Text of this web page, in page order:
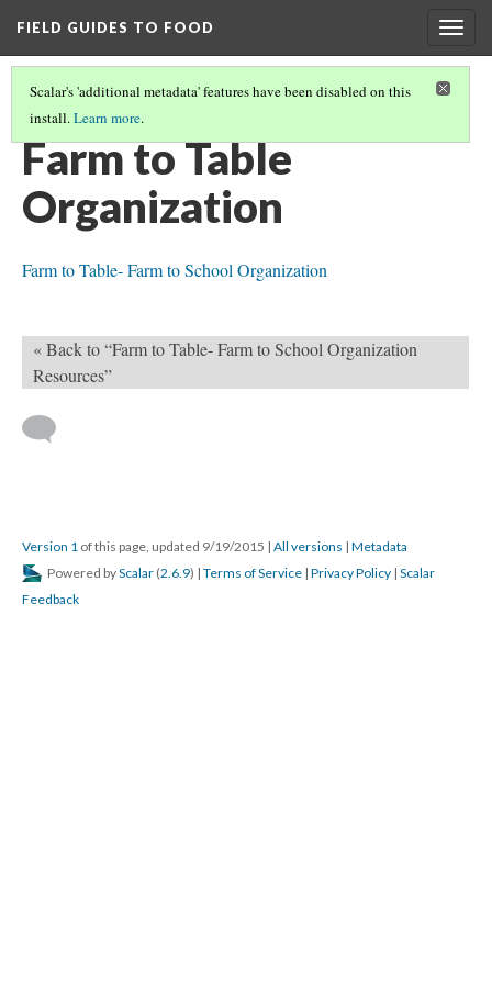
FIELD GUIDES TO FOOD
Scalar's 'additional metadata' features have been disabled on this
install.Learn more.
FARM TO SCHOOL- LEARNING MODULE
Farm to Table
Organization
Farm to Table- Farm to School Organization
« Back to “Farm to Table- Farm to School Organization
Resources”
Version 1 of this page, updated 9/19/2015 | All versions | Metadata
Powered byScalar (2.6.9) | Terms of Service | Privacy Policy | Scalar
Feedback